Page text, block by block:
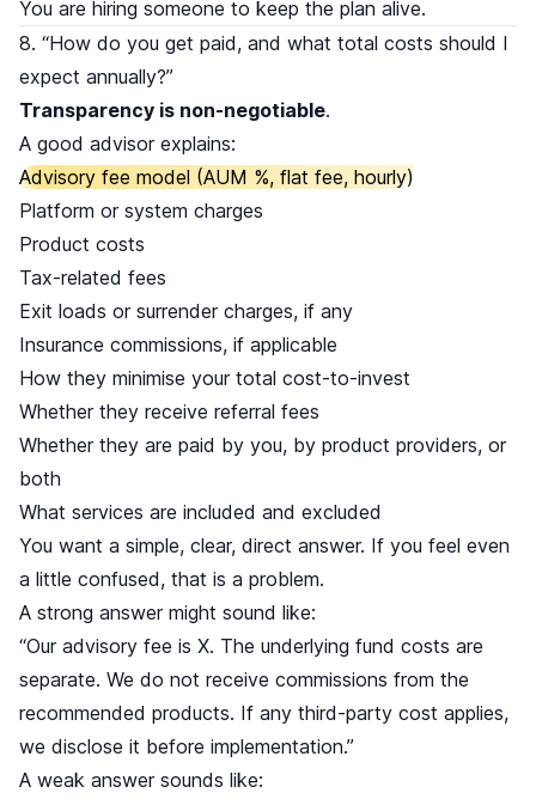
You are hiring someone to keep the plan alive.
8. “How do you get paid, and what total costs should I
expect annually?”
Transparency is non-negotiable.
A good advisor explains:
Advisory fee model (AUM %, flat fee, hourly)
Platform or system charges
Product costs
Tax-related fees
Exit loads or surrender charges, if any
Insurance commissions, if applicable
How they minimise your total cost-to-invest
Whether they receive referral fees
Whether they are paid by you, by product providers, or
both
What services are included and excluded
You want a simple, clear, direct answer. If you feel even
a little confused, that is a problem.
A strong answer might sound like:
“Our advisory fee is X. The underlying fund costs are
separate. We do not receive commissions from the
recommended products. If any third-party cost applies,
we disclose it before implementation.”
A weak answer sounds like: